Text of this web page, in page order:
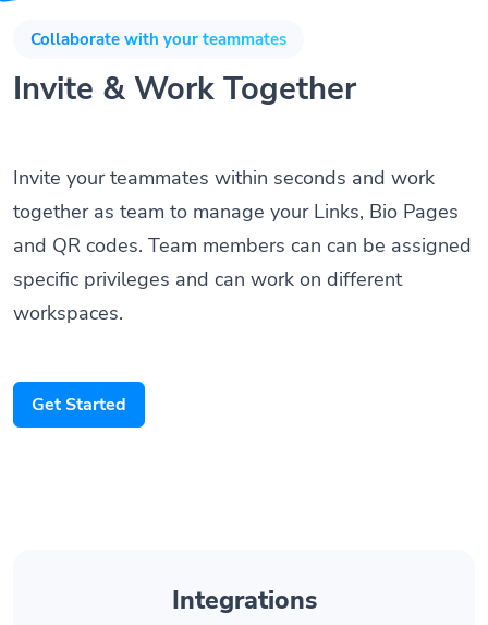
Collaborate with your teammates
Invite & Work Together
Invite your teammates within seconds and work
together as team to manage your Links, Bio Pages
and QR codes. Team members can can be assigned
specific privileges and can work on different
workspaces.
Get Started
Integrations